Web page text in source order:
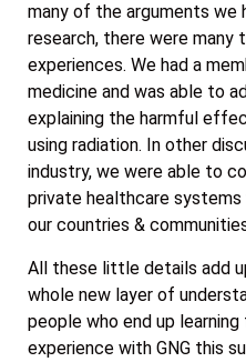
many of the arguments we
research, there were many
experiences. We had a
medicine and was able to
explaining the harmful
using radiation. In other
industry, we were able to
private healthcare
our countries &
All these little details add
whole new layer of
people who end up
experience with GNG this